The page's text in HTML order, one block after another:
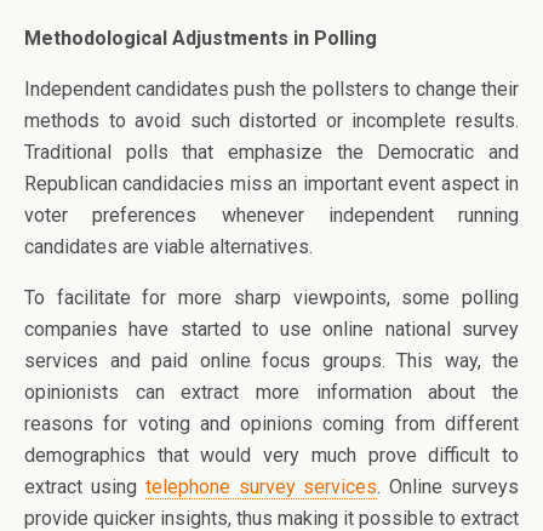
Methodological Adjustments in Polling
Independent candidates push the pollsters to change their
methods to avoid such distorted or incomplete results.
Traditional polls that emphasize the Democratic and
Republican candidacies miss an important event aspect in
voter preferences whenever independent running
candidates are viable alternatives.
To facilitate for more sharp viewpoints, some polling
companies have started to use online national survey
services and paid online focus groups. This way, the
opinionists can extract more information about the
reasons for voting and opinions coming from different
demographics that would very much prove difficult to
extract using telephone survey services. Online surveys
provide quicker insights, thus making it possible to extract